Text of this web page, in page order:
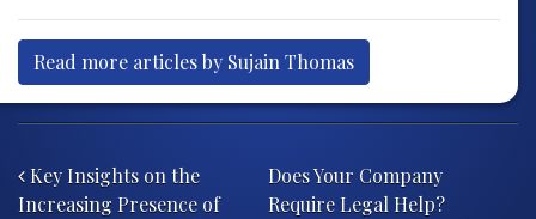
Read more articles by Sujain Thomas
Key Insights on the
Increasing Presence of
Does Your Company
Require Legal Help?